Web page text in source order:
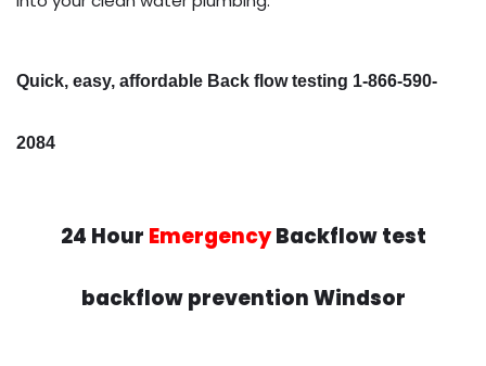
Quick, easy, affordable Back flow testing 1-866-590-
2084
24 Hour EmergencyBackflow test
backflow prevention Windsor